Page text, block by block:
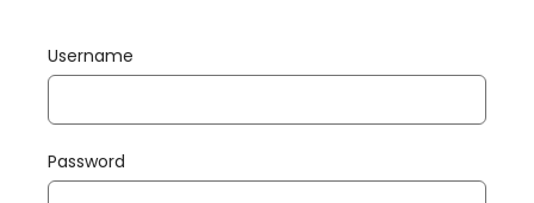
Username
Password